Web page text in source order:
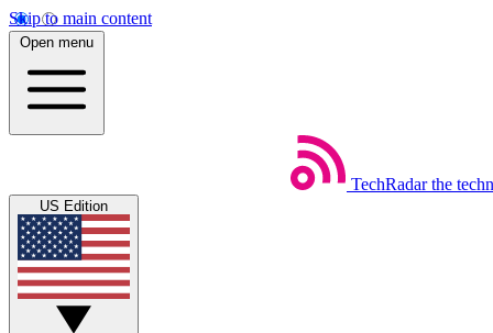
Skip to main content
Open menu
TechRadar the
US Edition